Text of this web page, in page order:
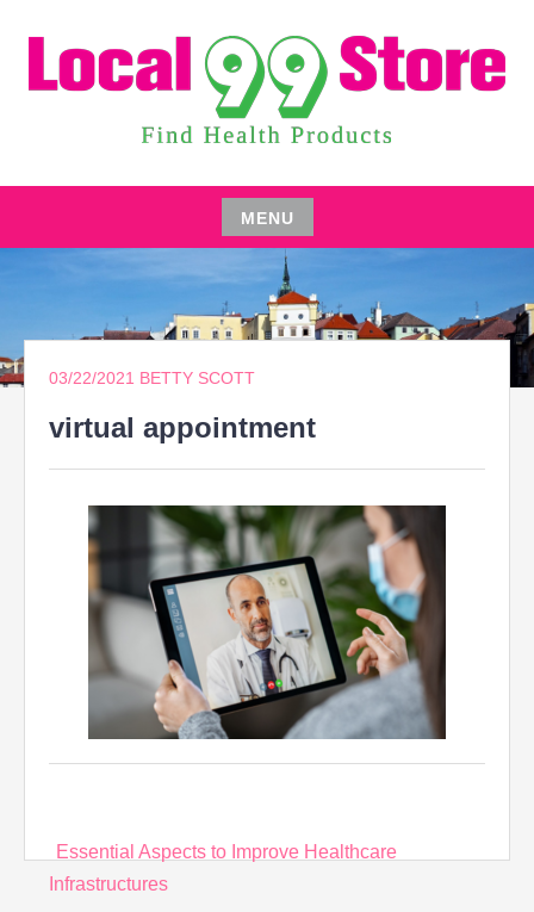
content
LOCAL 99 STORE
MENU
Skip
03/22/2021 BETTY SCOTT
virtual appointment
Post
navigation
Essential Aspects to Improve Healthcare
Infrastructures